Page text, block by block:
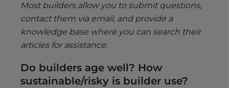
Most builders allow you to submit questions,
contact them via email, and provide a
knowledge base where you can search their
articles for assistance.
Do builders age well? How
sustainable/risky is builder use?